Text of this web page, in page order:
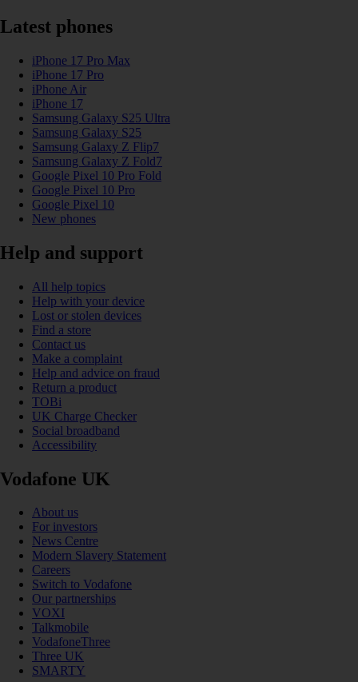
Latest phones
iPhone 17 Pro Max
iPhone 17 Pro
iPhone Air
iPhone 17
Samsung Galaxy S25 Ultra
Samsung Galaxy S25
Samsung Galaxy Z Flip7
Samsung Galaxy Z Fold7
Google Pixel 10 Pro Fold
Google Pixel 10 Pro
Google Pixel 10
New phones
Help and support
All help topics
Help with your device
Lost or stolen devices
Find a store
Contact us
Make a complaint
Help and advice on fraud
Return a product
TOBi
UK Charge Checker
Social broadband
Accessibility
Vodafone UK
About us
For investors
News Centre
Modern Slavery Statement
Careers
Switch to Vodafone
Our partnerships
VOXI
Talkmobile
VodafoneThree
Three UK
SMARTY